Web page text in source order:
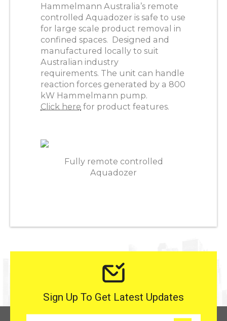
Hammelmann Australia’s remote
controlled Aquadozer is safe to use
for large scale product removal in
confined spaces. Designed and
manufactured locally to suit
Australian industry
requirements. The unit can handle
reaction forces generated by a 800
kW Hammelmann pump.
Click here for product features.
Fully remote controlled
Aquadozer
Sign Up To Get Latest Updates